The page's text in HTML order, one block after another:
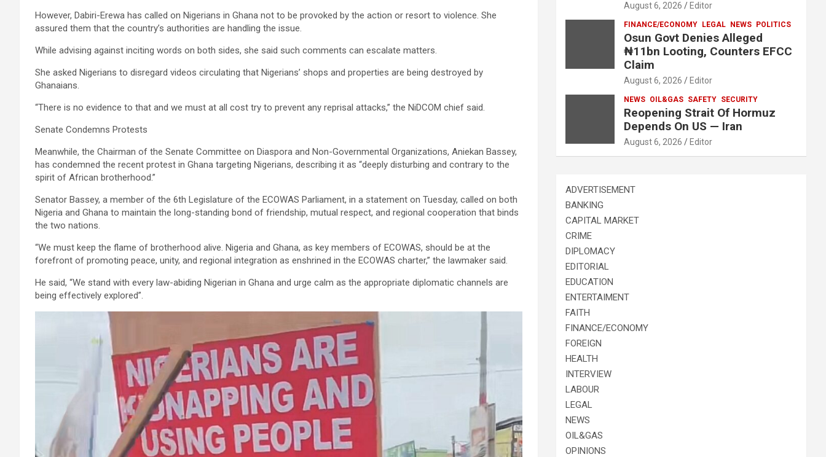
However, Dabiri-Erewa has called on Nigerians in Ghana not to be provoked by the action or resort to violence. She
assured them that the country’s authorities are handling the issue.
While advising against inciting words on both sides, she said such comments can escalate matters.
She asked Nigerians to disregard videos circulating that Nigerians’ shops and properties are being destroyed by
Ghanaians.
“There is no evidence to that and we must at all cost try to prevent any reprisal attacks,” the NiDCOM chief said.
Senate Condemns Protests
Meanwhile, the Chairman of the Senate Committee on Diaspora and Non-Governmental Organizations, Aniekan Bassey,
has condemned the recent protest in Ghana targeting Nigerians, describing it as “deeply disturbing and contrary to the
spirit of African brotherhood.”
Senator Bassey, a member of the 6th Legislature of the ECOWAS Parliament, in a statement on Tuesday, called on both
Nigeria and Ghana to maintain the long-standing bond of friendship, mutual respect, and regional cooperation that binds
the two nations.
“We must keep the flame of brotherhood alive. Nigeria and Ghana, as key members of ECOWAS, should be at the
forefront of promoting peace, unity, and regional integration as enshrined in the ECOWAS charter,” the lawmaker said.
He said, “We stand with every law-abiding Nigerian in Ghana and urge calm as the appropriate diplomatic channels are
being effectively explored”.
August 6, 2026 Editor
FINANCE/ECONOMY LEGAL NEWS POLITICS
Osun Govt Denies Alleged
₦11bn Looting, Counters EFCC
Claim
August 6, 2026 Editor
NEWS OIL&GAS SAFETY SECURITY
Reopening Strait Of Hormuz
Depends On US — Iran
August 6, 2026 Editor
ADVERTISEMENT
BANKING
CAPITAL MARKET
CRIME
DIPLOMACY
EDITORIAL
EDUCATION
ENTERTAIMENT
FAITH
FINANCE/ECONOMY
FOREIGN
HEALTH
INTERVIEW
LABOUR
LEGAL
NEWS
OIL&GAS
OPINIONS